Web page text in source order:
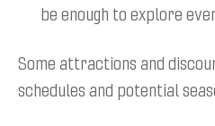
be enough to explore
Some attractions and
schedules and potential